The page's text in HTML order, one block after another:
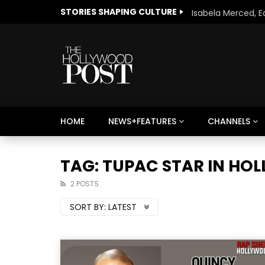
STORIES SHAPING CULTURE
HOME NEWS+FEATURES CHANNELS
Season, America
TAG: TUPAC STAR IN
2 POSTS
SORT BY: LATEST